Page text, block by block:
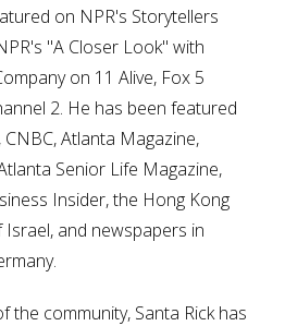
on NPR's Storytellers
"A Closer Look" with
on 11 Alive, Fox 5
2. He has been featured
Atlanta Magazine,
Senior Life Magazine,
Insider, the Hong Kong
Israel, and newspapers in
the community, Santa Rick has